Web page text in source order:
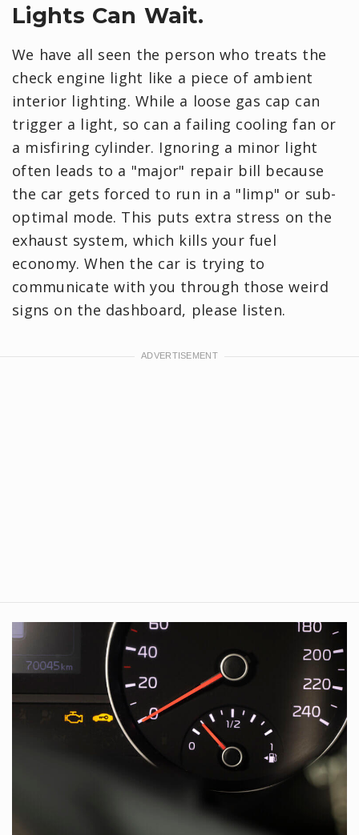
Lights Can Wait.
We have all seen the person who treats the
check engine light like a piece of ambient
interior lighting. While a loose gas cap can
trigger a light, so can a failing cooling fan or
a misfiring cylinder. Ignoring a minor light
often leads to a "major" repair bill because
the car gets forced to run in a "limp" or sub-
optimal mode. This puts extra stress on the
exhaust system, which ‌kills your fuel
economy. When the car is trying to
communicate with you through those weird
signs on the dashboard, please listen.